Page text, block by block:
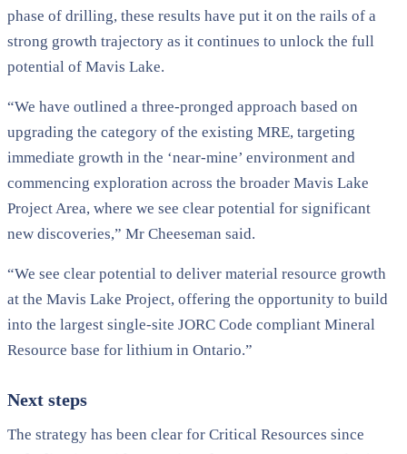
phase of drilling, these results have put it on the rails of a
strong growth trajectory as it continues to unlock the full
potential of Mavis Lake.
“We have outlined a three-pronged approach based on
upgrading the category of the existing MRE, targeting
immediate growth in the ‘near-mine’ environment and
commencing exploration across the broader Mavis Lake
Project Area, where we see clear potential for significant
new discoveries,” Mr Cheeseman said.
“We see clear potential to deliver material resource growth
at the Mavis Lake Project, offering the opportunity to build
into the largest single-site JORC Code compliant Mineral
Resource base for lithium in Ontario.”
Next steps
The strategy has been clear for Critical Resources since